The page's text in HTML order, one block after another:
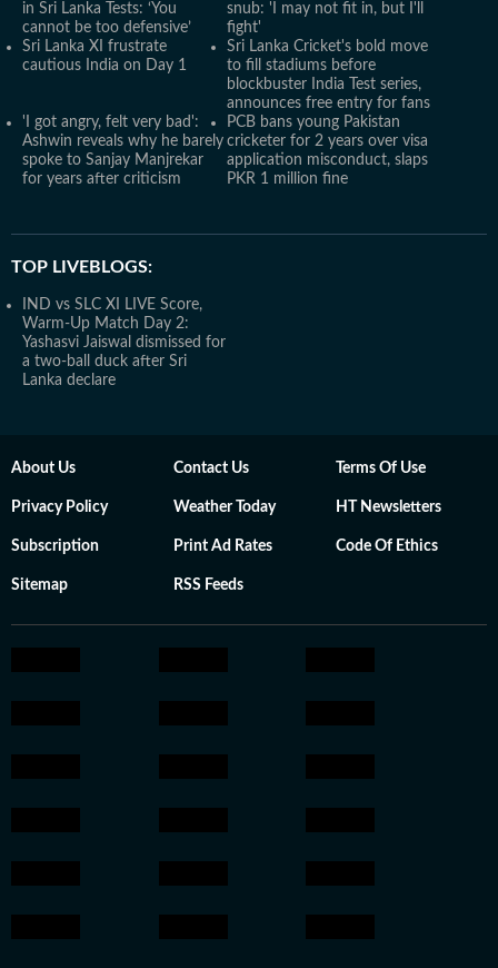
in Sri Lanka Tests: ‘You
cannot be too defensive’
snub: 'I may not fit in, but I'll
fight'
Sri Lanka XI frustrate
cautious India on Day 1
Sri Lanka Cricket's bold move
to fill stadiums before
blockbuster India Test series,
announces free entry for fans
'I got angry, felt very bad':
Ashwin reveals why he barely
spoke to Sanjay Manjrekar
for years after criticism
PCB bans young Pakistan
cricketer for 2 years over visa
application misconduct, slaps
PKR 1 million fine
TOP LIVEBLOGS:
IND vs SLC XI LIVE Score,
Warm-Up Match Day 2:
Yashasvi Jaiswal dismissed for
a two-ball duck after Sri
Lanka declare
About Us Contact Us Terms Of Use
Privacy Policy Weather Today HT Newsletters
Subscription Print Ad Rates Code Of Ethics
Sitemap RSS Feeds